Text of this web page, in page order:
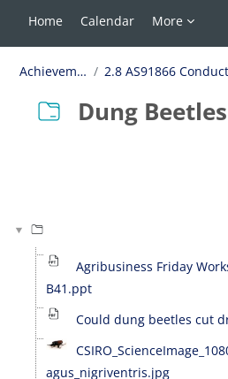
Home Calendar More
Achievement Standards
Dung Beetles
Agribusiness Friday
B41.ppt
Could dung beetles cut
agus_nigriventris.jpg